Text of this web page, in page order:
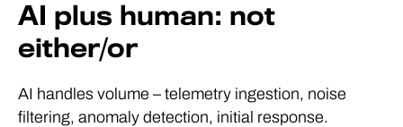
AI plus human: not
either/or
AI handles volume – telemetry ingestion, noise
filtering, anomaly detection, initial response.